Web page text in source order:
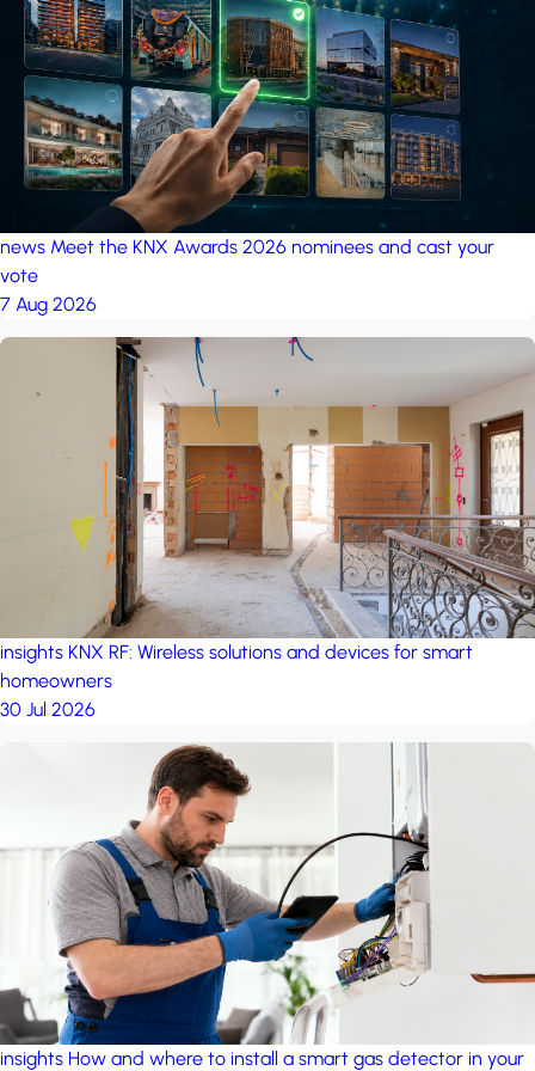
project: Ganjan City
Management Office by MSN-Smart project: A house in the
forest by iSYS
news Meet the KNX Awards 2026 nominees and cast your
vote
7 Aug 2026
insights KNX RF: Wireless solutions and devices for smart
homeowners
30 Jul 2026
insights How and where to install a smart gas detector in your